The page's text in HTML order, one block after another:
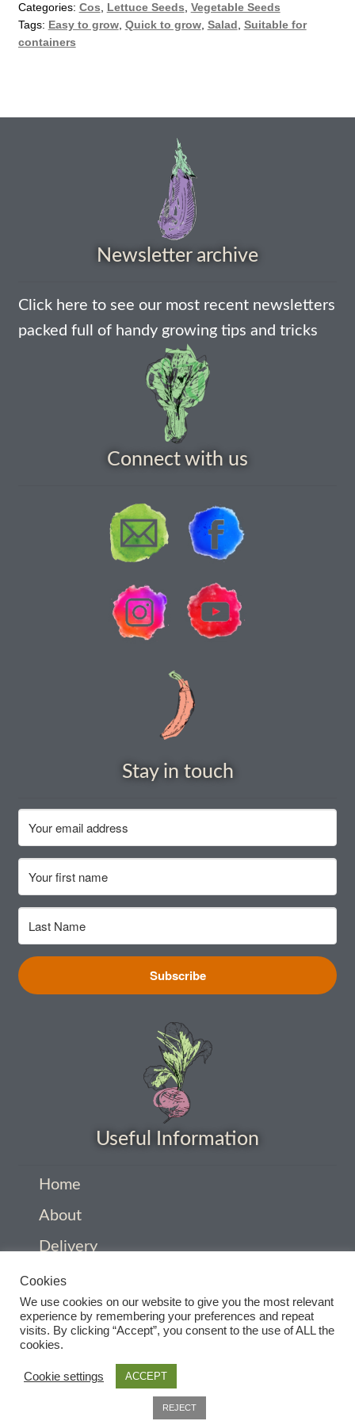
How to grow borage
How to grow broccoli Fiolaro di Creazzo
How to grow Brussels sprouts
How to grow cabbages
How to grow California Poppies
How to grow carrots
How to grow cauliflowers
How to grow celery and celeriac
How to grow Celosia
How to grow chard
How to grow chicory and radicchio
How to grow chillies and peppers
How to grow Cima Di Rapa
How to grow Cornflowers
How to grow cosmos
How to grow cucumbers
How to grow Daikon Radish
How to grow dill
How to grow Echinacea
How to grow Fiolaro Di Creazzo
How to grow French Marigold
How to grow French marigold
How to grow German Chamomile
Categories: Cos Lettuce Seeds Vegetable Seeds
Tags: Easy to grow, Quick to grow, Salad Suitable for
containers
Newsletter archive
Click here to see our most recent newsletters
packed full of handy growing tips and tricks
Connect with us
Stay in touch
Subscribe
Useful Information
Home
About
Delivery
Privacy Policy
Company Information
Contact
Terms and conditions
Cookies
We use cookies on our website to give you the most relevant
experience by remembering your preferences and repeat
visits. By clicking “Accept”, you consent to the use of ALL the
cookies.
Cookie settings ACCEPT
REJECT